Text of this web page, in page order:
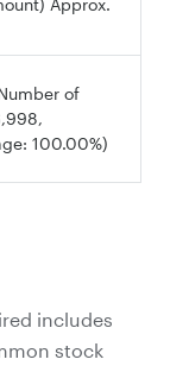
Approx.
of
100.00%)
includes
stock